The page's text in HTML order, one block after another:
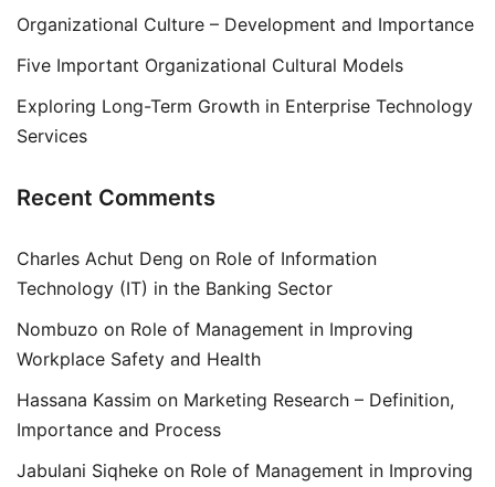
Organizational Culture – Development and Importance
Five Important Organizational Cultural Models
Exploring Long-Term Growth in Enterprise Technology
Services
Recent Comments
Charles Achut Deng on Role of Information
Technology (IT) in the Banking Sector
Nombuzo on Role of Management in Improving
Workplace Safety and Health
Hassana Kassim on Marketing Research – Definition,
Importance and Process
Jabulani Siqheke on Role of Management in Improving